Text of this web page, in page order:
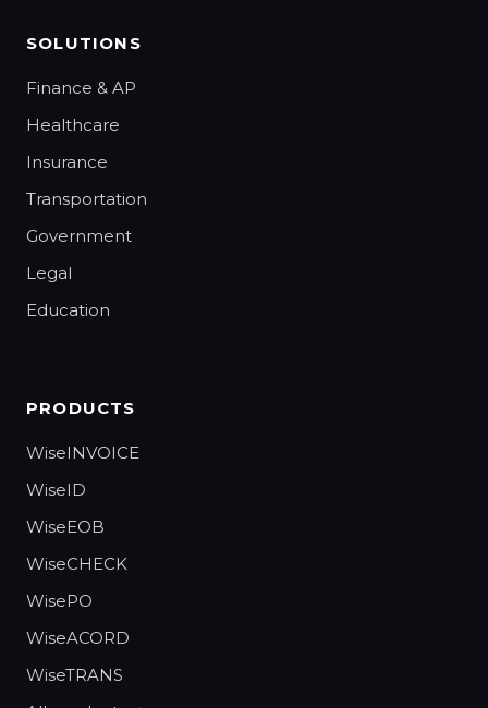
SOLUTIONS
Finance & AP
Healthcare
Insurance
Transportation
Government
Legal
Education
PRODUCTS
WiseINVOICE
WiseID
WiseEOB
WiseCHECK
WisePO
WiseACORD
WiseTRANS